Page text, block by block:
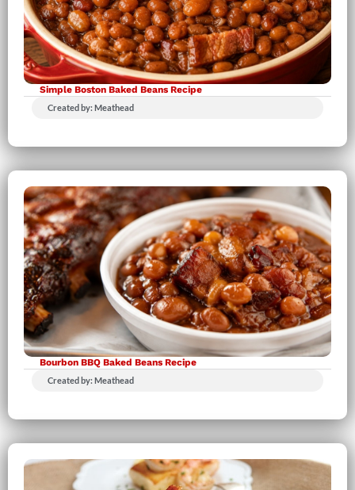
Simple Boston Baked Beans Recipe
Created by: Meathead
Bourbon BBQ Baked Beans Recipe
Created by: Meathead